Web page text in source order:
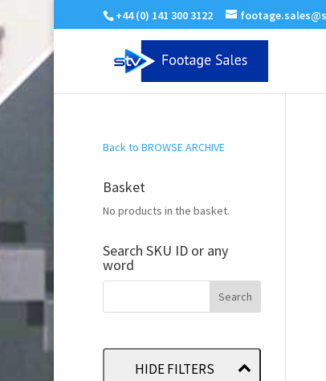
+44 (0) 141 300 3122
Back to BROWSE ARCHIVE
Basket
No products in the basket.
Search SKU ID or any
word
HIDE FILTERS